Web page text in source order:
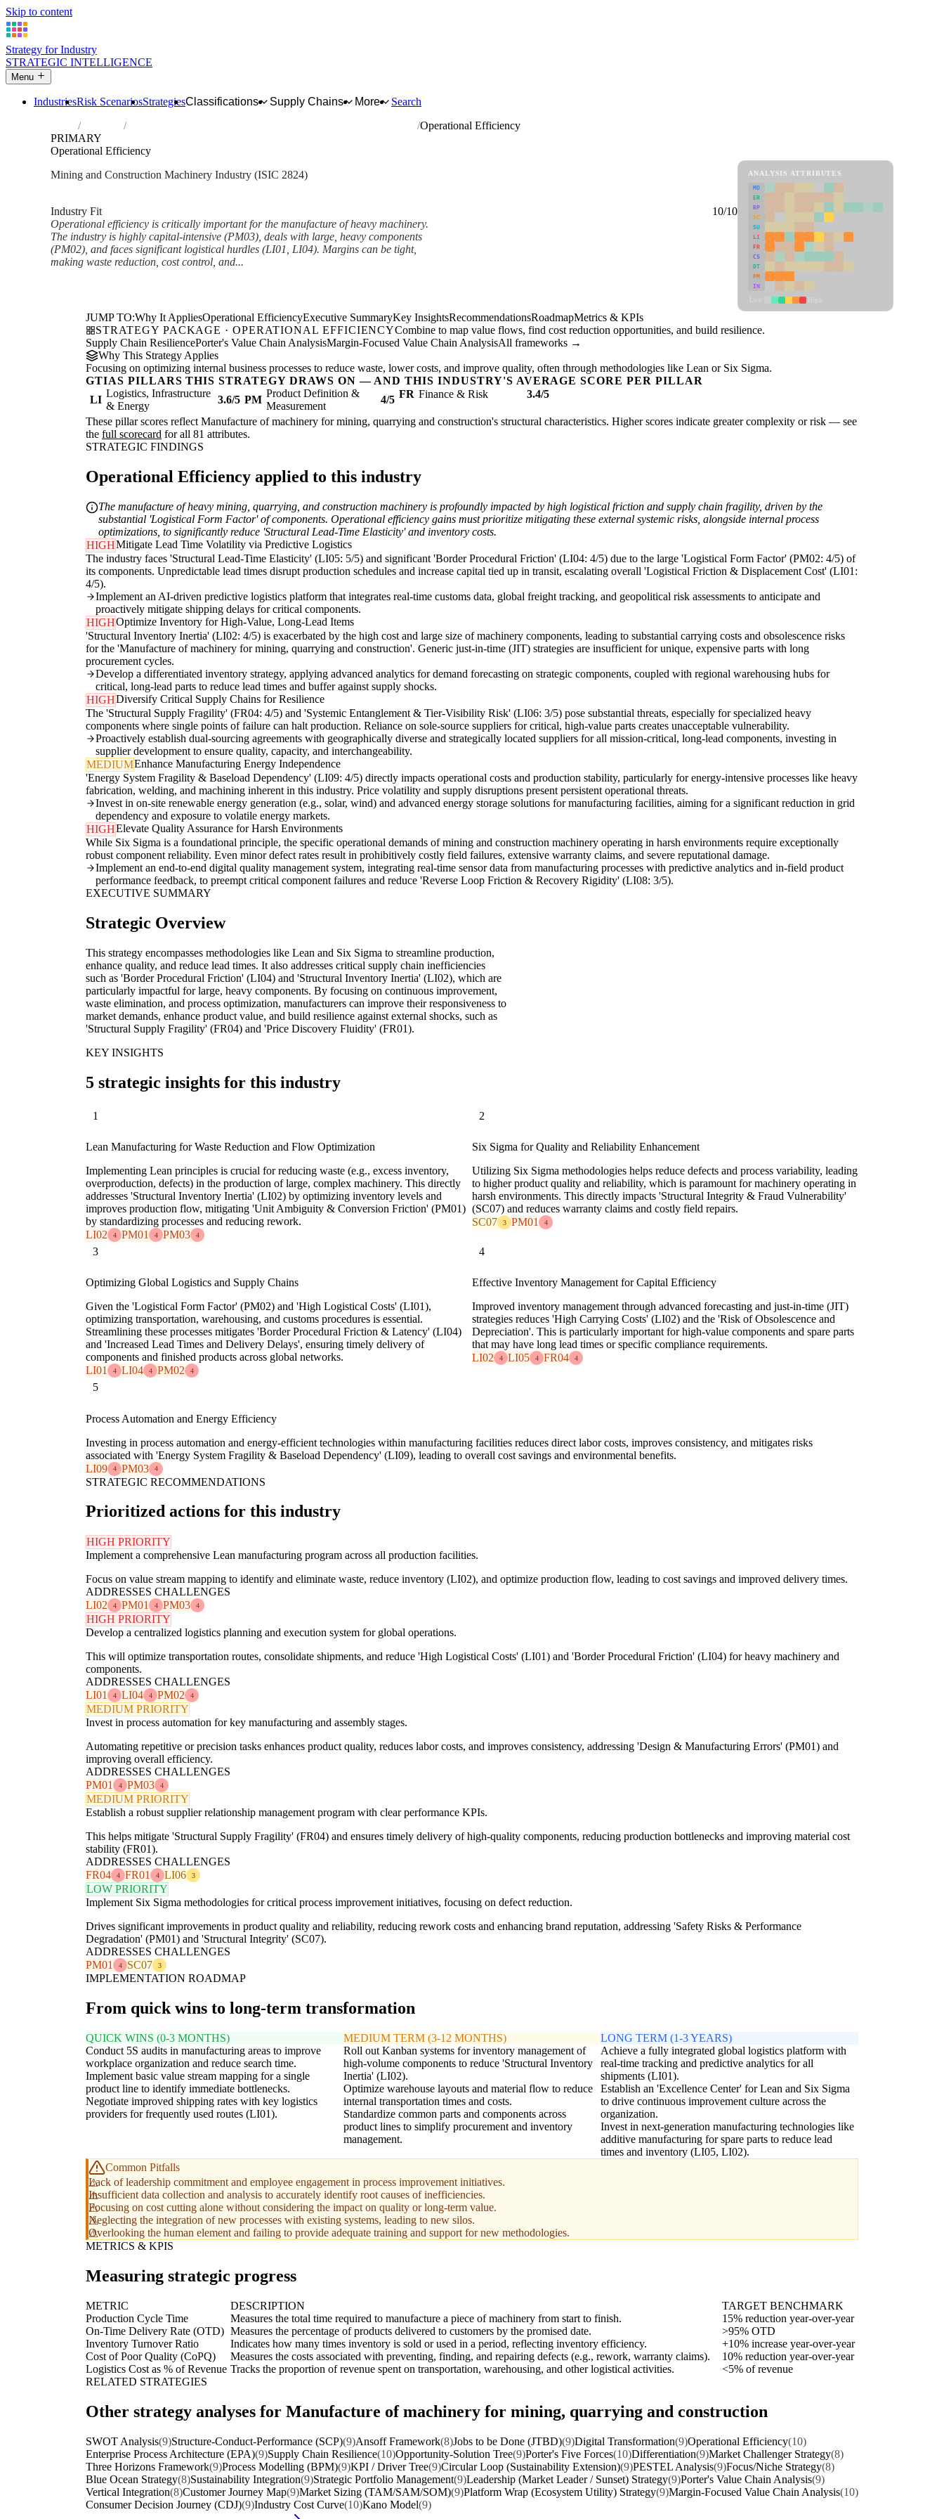
Skip to content
Strategy for Industry
STRATEGIC INTELLIGENCE
Menu
IndustriesRisk ScenariosStrategiesClassifications Supply Chains More
Search
Industries Manufacture of machinery for mining, quarrying and construction
Operational Efficiency
PRIMARY
Operational Efficiency
Mining and Construction Machinery Industry (ISIC 2824)
Industry Fit
10/10
Operational efficiency is critically important for the manufacture of heavy machinery.
The industry is highly capital-intensive (PM03), deals with large, heavy components
(PM02), and faces significant logistical hurdles (LI01, LI04). Margins can be tight,
making waste reduction, cost control, and...
ANALYSIS ATTRIBUTES
MD
ER
RP
SC
SU
LI
FR
CS
DT
PM
IN
JUMP TO:Why It AppliesOperational EfficiencyExecutive SummaryKey InsightsRecommendationsRoadmapMetrics & KPIs
STRATEGY PACKAGE · OPERATIONAL EFFICIENCYCombine to map value flows, find cost reduction opportunities, and build resilience.
Supply Chain ResiliencePorter's Value Chain AnalysisMargin-Focused Value Chain AnalysisAll frameworks →
Why This Strategy Applies
Focusing on optimizing internal business processes to reduce waste, lower costs, and improve quality, often through methodologies like Lean or Six Sigma.
GTIAS PILLARS THIS STRATEGY DRAWS ON — AND THIS INDUSTRY'S AVERAGE SCORE PER PILLAR
LI
Logistics, Infrastructure
& Energy
3.6/5 PM
Product Definition &
Measurement
4/5 FR Finance & Risk 3.4/5
These pillar scores reflect Manufacture of machinery for mining, quarrying and construction's structural characteristics. Higher scores indicate greater complexity or risk — see
the full scorecard for all 81 attributes.
STRATEGIC FINDINGS
Operational Efficiency applied to this industry
The manufacture of heavy mining, quarrying, and construction machinery is profoundly impacted by high logistical friction and supply chain fragility, driven by the
substantial 'Logistical Form Factor' of components. Operational efficiency gains must prioritize mitigating these external systemic risks, alongside internal process
optimizations, to significantly reduce 'Structural Lead-Time Elasticity' and inventory costs.
HIGHMitigate Lead Time Volatility via Predictive Logistics
The industry faces 'Structural Lead-Time Elasticity' (LI05: 5/5) and significant 'Border Procedural Friction' (LI04: 4/5) due to the large 'Logistical Form Factor' (PM02: 4/5) of
its components. Unpredictable lead times disrupt production schedules and increase capital tied up in transit, escalating overall 'Logistical Friction & Displacement Cost' (LI01:
4/5).
Implement an AI-driven predictive logistics platform that integrates real-time customs data, global freight tracking, and geopolitical risk assessments to anticipate and
proactively mitigate shipping delays for critical components.
HIGHOptimize Inventory for High-Value, Long-Lead Items
'Structural Inventory Inertia' (LI02: 4/5) is exacerbated by the high cost and large size of machinery components, leading to substantial carrying costs and obsolescence risks
for the 'Manufacture of machinery for mining, quarrying and construction'. Generic just-in-time (JIT) strategies are insufficient for unique, expensive parts with long
procurement cycles.
Develop a differentiated inventory strategy, applying advanced analytics for demand forecasting on strategic components, coupled with regional warehousing hubs for
critical, long-lead parts to reduce lead times and buffer against supply shocks.
HIGHDiversify Critical Supply Chains for Resilience
The 'Structural Supply Fragility' (FR04: 4/5) and 'Systemic Entanglement & Tier-Visibility Risk' (LI06: 3/5) pose substantial threats, especially for specialized heavy
components where single points of failure can halt production. Reliance on sole-source suppliers for critical, high-value parts creates unacceptable vulnerability.
Proactively establish dual-sourcing agreements with geographically diverse and strategically located suppliers for all mission-critical, long-lead components, investing in
supplier development to ensure quality, capacity, and interchangeability.
MEDIUMEnhance Manufacturing Energy Independence
'Energy System Fragility & Baseload Dependency' (LI09: 4/5) directly impacts operational costs and production stability, particularly for energy-intensive processes like heavy
fabrication, welding, and machining inherent in this industry. Price volatility and supply disruptions present persistent operational threats.
Invest in on-site renewable energy generation (e.g., solar, wind) and advanced energy storage solutions for manufacturing facilities, aiming for a significant reduction in grid
dependency and exposure to volatile energy markets.
HIGHElevate Quality Assurance for Harsh Environments
While Six Sigma is a foundational principle, the specific operational demands of mining and construction machinery operating in harsh environments require exceptionally
robust component reliability. Even minor defect rates result in prohibitively costly field failures, extensive warranty claims, and severe reputational damage.
Implement an end-to-end digital quality management system, integrating real-time sensor data from manufacturing processes with predictive analytics and in-field product
performance feedback, to preempt critical component failures and reduce 'Reverse Loop Friction & Recovery Rigidity' (LI08: 3/5).
EXECUTIVE SUMMARY
Strategic Overview
This strategy encompasses methodologies like Lean and Six Sigma to streamline production,
enhance quality, and reduce lead times. It also addresses critical supply chain inefficiencies
such as 'Border Procedural Friction' (LI04) and 'Structural Inventory Inertia' (LI02), which are
particularly impactful for large, heavy components. By focusing on continuous improvement,
waste elimination, and process optimization, manufacturers can improve their responsiveness to
market demands, enhance product value, and build resilience against external shocks, such as
'Structural Supply Fragility' (FR04) and 'Price Discovery Fluidity' (FR01).
KEY INSIGHTS
5 strategic insights for this industry
1
Lean Manufacturing for Waste Reduction and Flow Optimization
Implementing Lean principles is crucial for reducing waste (e.g., excess inventory,
overproduction, defects) in the production of large, complex machinery. This directly
addresses 'Structural Inventory Inertia' (LI02) by optimizing inventory levels and
improves production flow, mitigating 'Unit Ambiguity & Conversion Friction' (PM01)
by standardizing processes and reducing rework.
LI02
4 PM01 4 PM03 4
2
Six Sigma for Quality and Reliability Enhancement
Utilizing Six Sigma methodologies helps reduce defects and process variability, leading
to higher product quality and reliability, which is paramount for machinery operating in
harsh environments. This directly impacts 'Structural Integrity & Fraud Vulnerability'
(SC07) and reduces warranty claims and costly field repairs.
SC07
3 PM01 4
3
Optimizing Global Logistics and Supply Chains
Given the 'Logistical Form Factor' (PM02) and 'High Logistical Costs' (LI01),
optimizing transportation, warehousing, and customs procedures is essential.
Streamlining these processes mitigates 'Border Procedural Friction & Latency' (LI04)
and 'Increased Lead Times and Delivery Delays', ensuring timely delivery of
components and finished products across global networks.
LI01
4 LI04 4 PM02 4
4
Effective Inventory Management for Capital Efficiency
Improved inventory management through advanced forecasting and just-in-time (JIT)
strategies reduces 'High Carrying Costs' (LI02) and the 'Risk of Obsolescence and
Depreciation'. This is particularly important for high-value components and spare parts
that may have long lead times or specific compliance requirements.
LI02
4 LI05 4 FR04 4
5
Process Automation and Energy Efficiency
Investing in process automation and energy-efficient technologies within manufacturing facilities reduces direct labor costs, improves consistency, and mitigates risks
associated with 'Energy System Fragility & Baseload Dependency' (LI09), leading to overall cost savings and environmental benefits.
LI09
4 PM03 4
STRATEGIC RECOMMENDATIONS
Prioritized actions for this industry
HIGH PRIORITY
Implement a comprehensive Lean manufacturing program across all production facilities.
Focus on value stream mapping to identify and eliminate waste, reduce inventory (LI02), and optimize production flow, leading to cost savings and improved delivery times.
ADDRESSES CHALLENGES
LI02
4 PM01 4 PM03 4
HIGH PRIORITY
Develop a centralized logistics planning and execution system for global operations.
This will optimize transportation routes, consolidate shipments, and reduce 'High Logistical Costs' (LI01) and 'Border Procedural Friction' (LI04) for heavy machinery and
components.
ADDRESSES CHALLENGES
LI01
4 LI04 4 PM02 4
MEDIUM PRIORITY
Invest in process automation for key manufacturing and assembly stages.
Automating repetitive or precision tasks enhances product quality, reduces labor costs, and improves consistency, addressing 'Design & Manufacturing Errors' (PM01) and
improving overall efficiency.
ADDRESSES CHALLENGES
PM01
4 PM03 4
MEDIUM PRIORITY
Establish a robust supplier relationship management program with clear performance KPIs.
This helps mitigate 'Structural Supply Fragility' (FR04) and ensures timely delivery of high-quality components, reducing production bottlenecks and improving material cost
stability (FR01).
ADDRESSES CHALLENGES
FR04
4 FR01 4 LI06 3
LOW PRIORITY
Implement Six Sigma methodologies for critical process improvement initiatives, focusing on defect reduction.
Drives significant improvements in product quality and reliability, reducing rework costs and enhancing brand reputation, addressing 'Safety Risks & Performance
Degradation' (PM01) and 'Structural Integrity' (SC07).
ADDRESSES CHALLENGES
PM01
4 SC07 3
IMPLEMENTATION ROADMAP
From quick wins to long-term transformation
QUICK WINS (0-3 MONTHS)
Conduct 5S audits in manufacturing areas to improve
workplace organization and reduce search time.
Implement basic value stream mapping for a single
product line to identify immediate bottlenecks.
Negotiate improved shipping rates with key logistics
providers for frequently used routes (LI01).
MEDIUM TERM (3-12 MONTHS)
Roll out Kanban systems for inventory management of
high-volume components to reduce 'Structural Inventory
Inertia' (LI02).
Optimize warehouse layouts and material flow to reduce
internal transportation times and costs.
Standardize common parts and components across
product lines to simplify procurement and inventory
management.
LONG TERM (1-3 YEARS)
Achieve a fully integrated global logistics platform with
real-time tracking and predictive analytics for all
shipments (LI01).
Establish an 'Excellence Center' for Lean and Six Sigma
to drive continuous improvement culture across the
organization.
Invest in next-generation manufacturing technologies like
additive manufacturing for spare parts to reduce lead
times and inventory (LI05, LI02).
Common Pitfalls
Lack of leadership commitment and employee engagement in process improvement initiatives.
Insufficient data collection and analysis to accurately identify root causes of inefficiencies.
Focusing on cost cutting alone without considering the impact on quality or long-term value.
Neglecting the integration of new processes with existing systems, leading to new silos.
Overlooking the human element and failing to provide adequate training and support for new methodologies.
METRICS & KPIS
Measuring strategic progress
METRIC DESCRIPTION
TARGET BENCHMARK
Production Cycle Time
Measures the total time required to manufacture a piece of machinery from start to finish.
15% reduction year-over-year
On-Time Delivery Rate (OTD) Measures the percentage of products delivered to customers by the promised date.
>95% OTD
Inventory Turnover Ratio
Indicates how many times inventory is sold or used in a period, reflecting inventory efficiency.
+10% increase year-over-year
Cost of Poor Quality (CoPQ)
Measures the costs associated with preventing, finding, and repairing defects (e.g., rework, warranty claims).
10% reduction year-over-year
Logistics Cost as % of Revenue Tracks the proportion of revenue spent on transportation, warehousing, and other logistical activities.
<5% of revenue
RELATED STRATEGIES
Other strategy analyses for Manufacture of machinery for mining, quarrying and construction
SWOT Analysis(9)Structure-Conduct-Performance (SCP)(9)Ansoff Framework(8)Jobs to be Done (JTBD)(9)Digital Transformation(9)Operational Efficiency(10)
Enterprise Process Architecture (EPA)(9)Supply Chain Resilience(10)Opportunity-Solution Tree(9)Porter's Five Forces(10)Differentiation(9)Market Challenger Strategy(8)
Three Horizons Framework(9)Process Modelling (BPM)(9)KPI / Driver Tree(9)Circular Loop (Sustainability Extension)(9)PESTEL Analysis(9)Focus/Niche Strategy(8)
Blue Ocean Strategy(8)Sustainability Integration(9)Strategic Portfolio Management(9)Leadership (Market Leader / Sunset) Strategy(9)Porter's Value Chain Analysis(9)
Vertical Integration(8)Customer Journey Map(9)Market Sizing (TAM/SAM/SOM)(9)Platform Wrap (Ecosystem Utility) Strategy(9)Margin-Focused Value Chain Analysis(10)
Consumer Decision Journey (CDJ)(9)Industry Cost Curve(10)Kano Model(9)